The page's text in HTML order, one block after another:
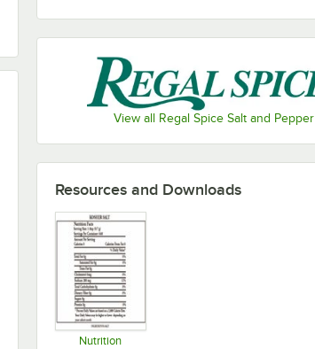
View all Regal Spice Salt and Pepper
Resources and Downloads
Nutrition